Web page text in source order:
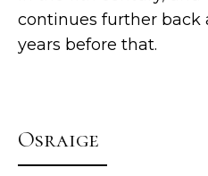
continues further back
years before that.
Osraige